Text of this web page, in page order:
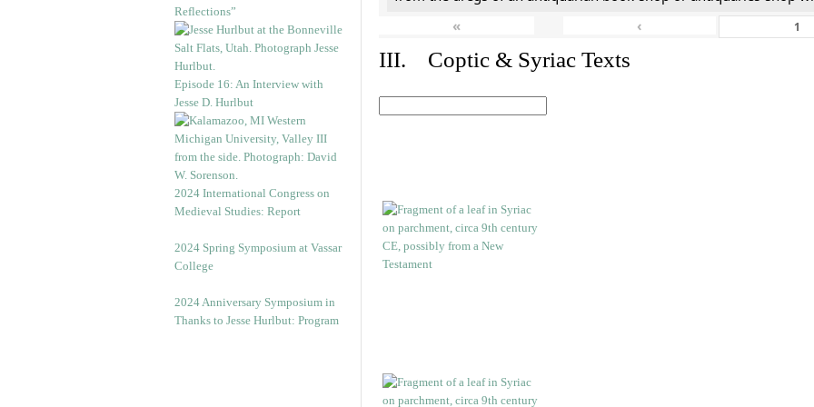
Reflections”
Episode 16: An Interview with
Jesse D. Hurlbut
2024 International Congress on
Medieval Studies: Report
2024 Spring Symposium at Vassar
College
2024 Anniversary Symposium in
Thanks to Jesse Hurlbut: Program
«
‹
III. Coptic & Syriac Texts